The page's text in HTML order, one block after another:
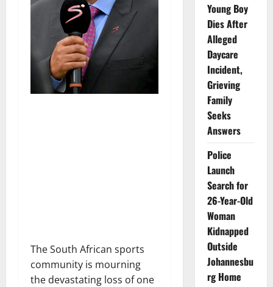
The South African sports
community is mourning
the devastating loss of one
Young Boy
Dies After
Alleged
Daycare
Incident,
Grieving
Family
Seeks
Answers
Police
Launch
Search for
26-Year-Old
Woman
Kidnapped
Outside
Johannesbu
rg Home